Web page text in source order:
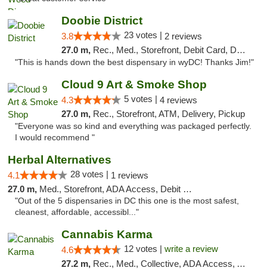
Doobie District
3.8 23 votes | 2 reviews
27.0 m, Rec., Med., Storefront, Debit Card, Delivery
"This is hands down the best dispensary in wyDC! Thanks Jim!"
Cloud 9 Art & Smoke Shop
4.3 5 votes | 4 reviews
27.0 m, Rec., Storefront, ATM, Delivery, Pickup
"Everyone was so kind and everything was packaged perfectly.
I would recommend "
Herbal Alternatives
4.1 28 votes | 1 reviews
27.0 m, Med., Storefront, ADA Access, Debit Card
"Out of the 5 dispensaries in DC this one is the most safest,
cleanest, affordable, accessibl..."
Cannabis Karma
4.6 12 votes | write a review
27.2 m, Rec., Med., Collective, ADA Access, ATM, Debit Card, Pickup